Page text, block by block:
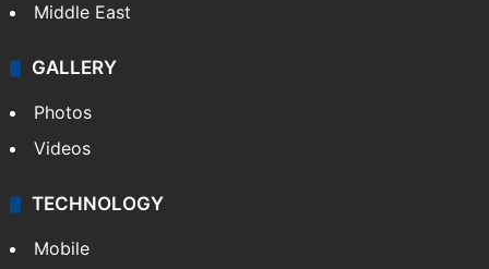
Middle East
GALLERY
Photos
Videos
TECHNOLOGY
Mobile